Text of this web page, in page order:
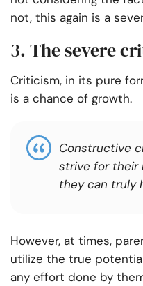
not, this again is a
3. The severe
Criticism, in its pure
is a chance of growth.
Constructive
strive for their
they can truly
However, at times,
utilize the true
any effort done by